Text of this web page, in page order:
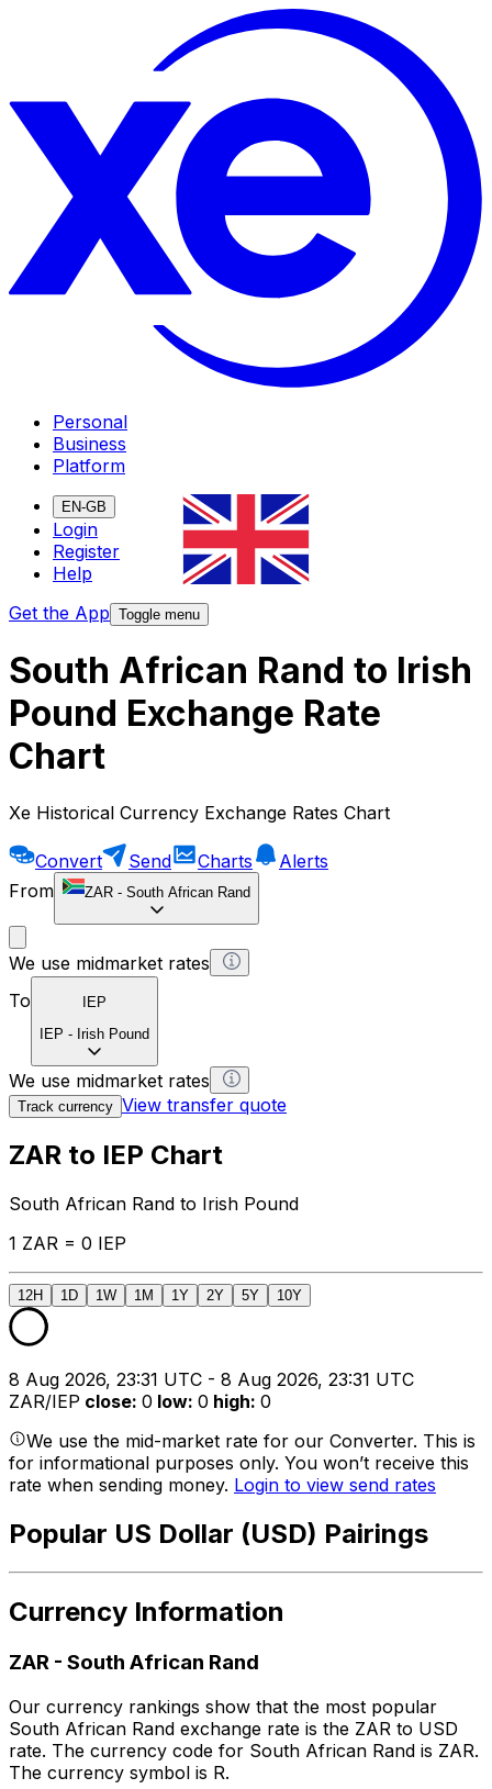
Personal
Business
Platform
EN-GB
Login
Register
Help
Get the App Toggle menu
South African Rand to Irish
Pound Exchange Rate
Chart
Xe Historical Currency Exchange Rates Chart
Convert Send Charts
Alerts
From
ZAR - South African Rand
We use midmarket rates
To
IEP
IEP - Irish Pound
We use midmarket rates
Track currency View transfer quote
ZAR to IEP Chart
South African Rand to Irish Pound
1 ZAR = 0 IEP
12H 1D 1W 1M 1Y 2Y 5Y 10Y
8 Aug 2026, 23:31 UTC - 8 Aug 2026, 23:31 UTC
ZAR/IEP close: 0 low: 0 high: 0
We use the mid-market rate for our Converter. This is
for informational purposes only. You won’t receive this
rate when sending money. Login to view send rates
Popular US Dollar (USD) Pairings
Currency Information
ZAR - South African Rand
Our currency rankings show that the most popular
South African Rand exchange rate is the ZAR to USD
rate. The currency code for South African Rand is ZAR.
The currency symbol is R.